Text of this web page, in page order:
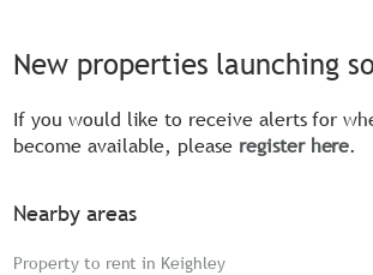
New properties launching
If you would like to receive alerts for
become available, please register here.
Nearby areas
Property to rent in Keighley